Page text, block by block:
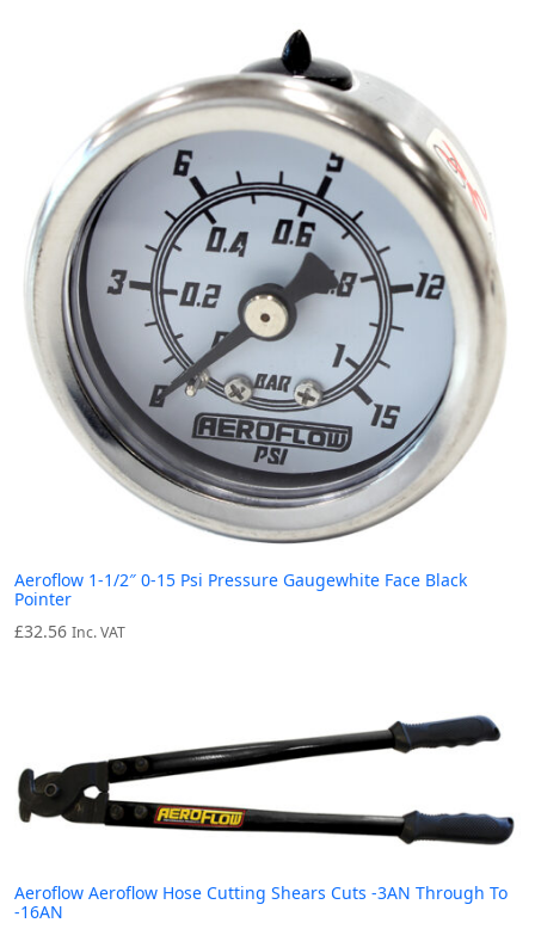
Aeroflow 1-1/2″ 0-15 Psi Pressure Gaugewhite Face Black
Pointer
£32.56 Inc. VAT
Aeroflow Aeroflow Hose Cutting Shears Cuts -3AN Through To
-16AN